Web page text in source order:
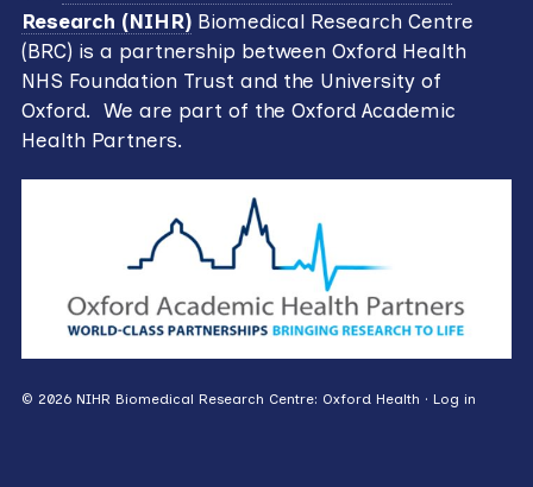
Research (NIHR)Biomedical Research Centre
(BRC) is a partnership between Oxford Health
NHS Foundation Trust and the University of
Oxford. We are part of the Oxford Academic
Health Partners.
© 2026 NIHR Biomedical Research Centre: Oxford Health · Log in